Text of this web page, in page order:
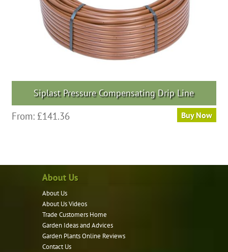
Siplast Pressure Compensating Drip Line
From: £141.36 Buy Now
About Us
About Us
About Us Videos
Trade Customers Home
Garden Ideas and Advices
Garden Plants Online Reviews
Contact Us